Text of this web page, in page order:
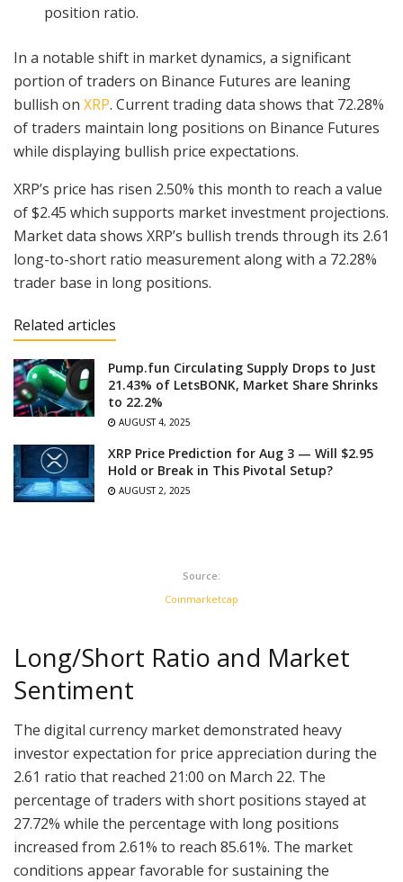
position ratio.
In a notable shift in market dynamics, a significant
portion of traders on Binance Futures are leaning
bullish on XRP. Current trading data shows that 72.28%
of traders maintain long positions on Binance Futures
while displaying bullish price expectations.
XRP’s price has risen 2.50% this month to reach a value
of $2.45 which supports market investment projections.
Market data shows XRP’s bullish trends through its 2.61
long-to-short ratio measurement along with a 72.28%
trader base in long positions.
Related articles
Pump.fun Circulating Supply Drops to Just
21.43% of LetsBONK, Market Share Shrinks
to 22.2%
AUGUST 4, 2025
XRP Price Prediction for Aug 3 — Will $2.95
Hold or Break in This Pivotal Setup?
AUGUST 2, 2025
Source:
Coinmarketcap
Long/Short Ratio and Market
Sentiment
The digital currency market demonstrated heavy
investor expectation for price appreciation during the
2.61 ratio that reached 21:00 on March 22. The
percentage of traders with short positions stayed at
27.72% while the percentage with long positions
increased from 2.61% to reach 85.61%. The market
conditions appear favorable for sustaining the